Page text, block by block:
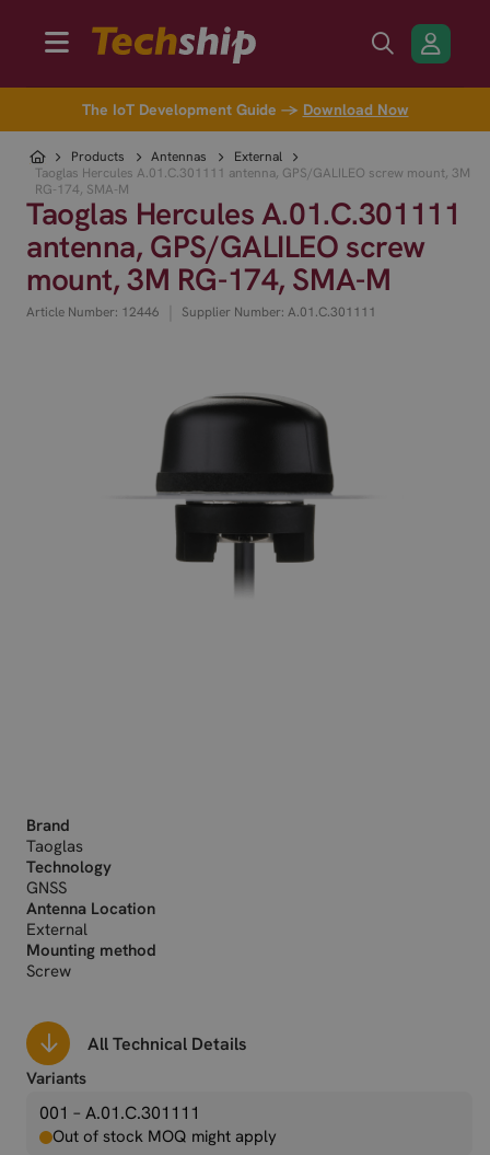
The IoT Development Guide → Download Now
Products Antennas
External
Taoglas Hercules A.01.C.301111 antenna, GPS/GALILEO screw mount, 3M
RG-174, SMA-M
Taoglas Hercules A.01.C.301111
antenna, GPS/GALILEO screw
mount, 3M RG-174, SMA-M
Article Number: 12446 Supplier Number: A.01.C.301111
Brand
Taoglas
Technology
GNSS
Antenna Location
External
Mounting method
Screw
All Technical Details
Variants
001 – A.01.C.301111
Out of stock MOQ might apply